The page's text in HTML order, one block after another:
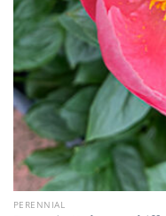
PERENNIAL